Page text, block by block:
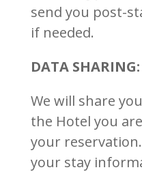
send you post-
if needed.
DATA SHARING:
We will share
the Hotel you
your
your stay